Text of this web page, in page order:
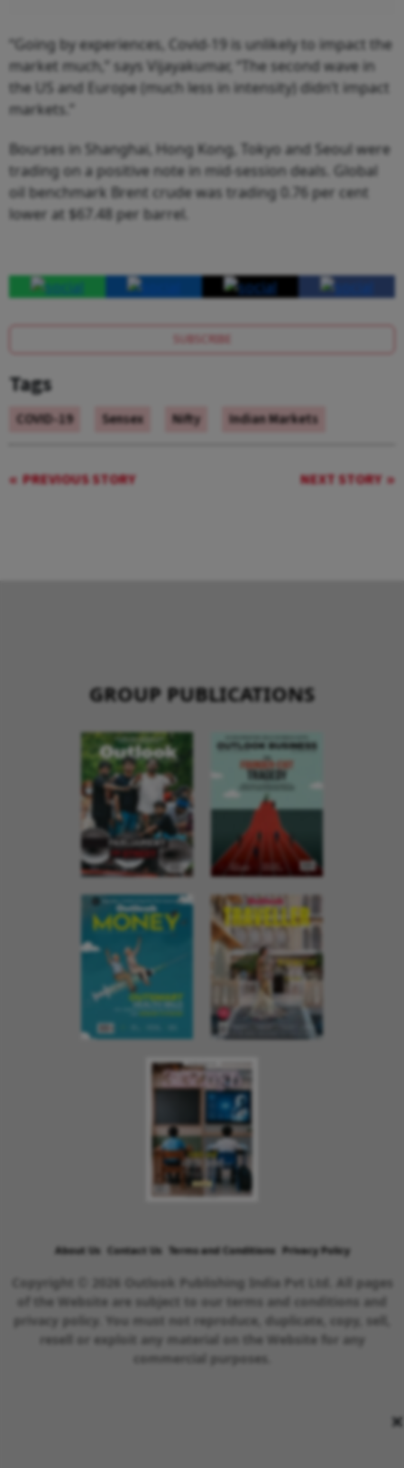
“Going by experiences, Covid-19 is unlikely to impact the
market much,” says Vijayakumar, “The second wave in
the US and Europe (much less in intensity) didn’t impact
markets.”
Bourses in Shanghai, Hong Kong, Tokyo and Seoul were
trading on a positive note in mid-session deals. Global
oil benchmark Brent crude was trading 0.76 per cent
lower at $67.48 per barrel.
SUBSCRIBE
Tags
COVID-19 Sensex Nifty Indian Markets
PREVIOUS STORY NEXT STORY
×
GROUP PUBLICATIONS
About Us Contact Us Terms and Conditions Privacy Policy
Copyright © 2026 Outlook Publishing India Pvt Ltd. All pages
of the Website are subject to our terms and conditions and
privacy policy. You must not reproduce, duplicate, copy, sell,
resell or exploit any material on the Website for any
commercial purposes.